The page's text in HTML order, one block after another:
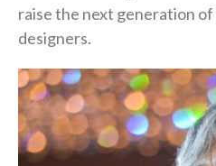
raise the next generation of
designers.